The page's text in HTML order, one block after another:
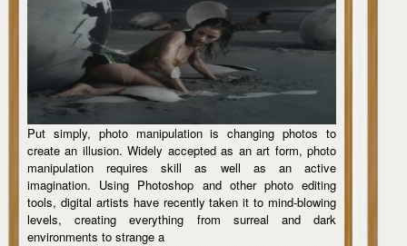
Put simply, photo manipulation is changing photos to
create an illusion. Widely accepted as an art form, photo
manipulation requires skill as well as an active
imagination. Using Photoshop and other photo editing
tools, digital artists have recently taken it to mind-blowing
levels, creating everything from surreal and dark
environments to strange a